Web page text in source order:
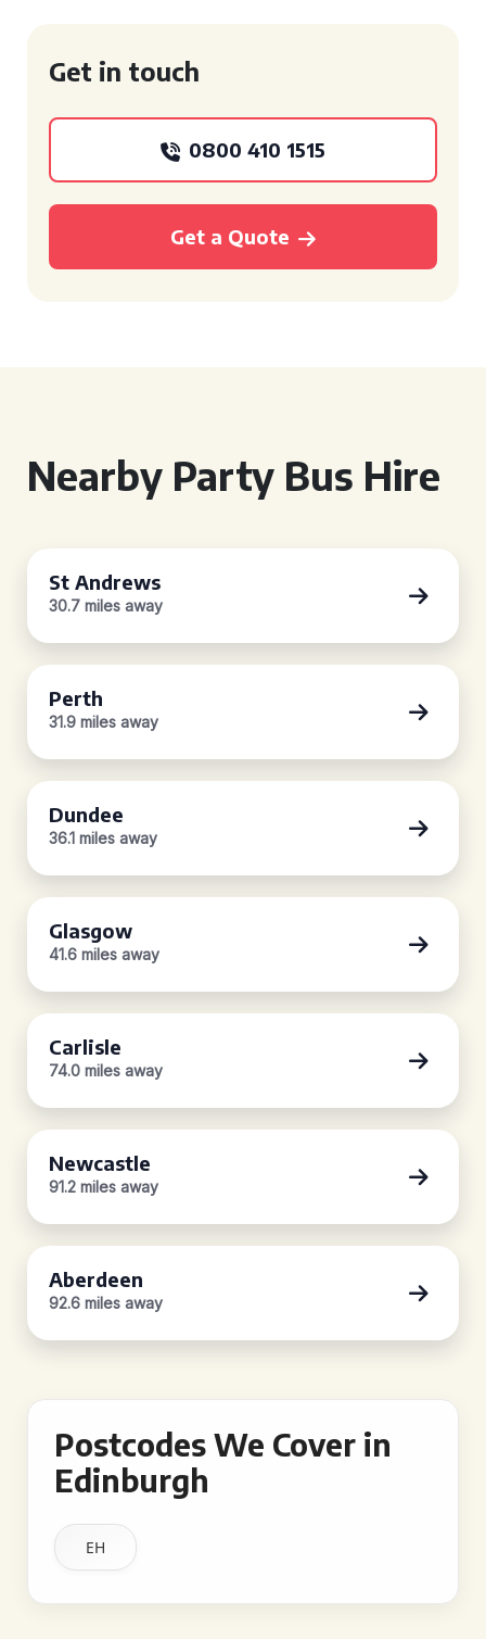
Get in touch
0800 410 1515
Get a Quote
Nearby Party Bus Hire
St Andrews
30.7 miles away
Perth
31.9 miles away
Dundee
36.1 miles away
Glasgow
41.6 miles away
Carlisle
74.0 miles away
Newcastle
91.2 miles away
Aberdeen
92.6 miles away
Postcodes We Cover in
Edinburgh
EH